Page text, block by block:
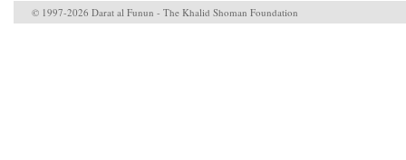
© 1997-2026 Darat al Funun - The Khalid Shoman Foundation